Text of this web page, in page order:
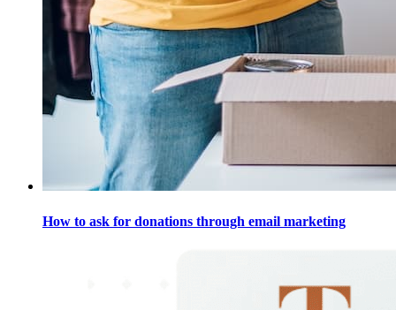
How to ask for donations through email marketing